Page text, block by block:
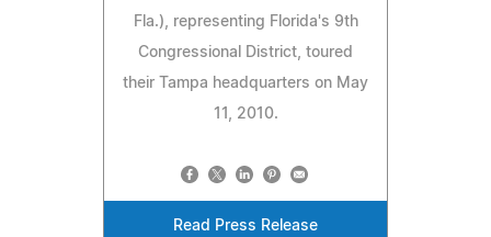
Fla.), representing Florida's 9th
Congressional District, toured
their Tampa headquarters on May
11, 2010.
Read Press Release